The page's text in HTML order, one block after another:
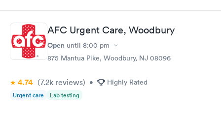
AFC Urgent Care, Woodbury
Open until 8:00 pm
875 Mantua Pike, Woodbury, NJ 08096
4.74 (7.2k reviews) • Highly Rated
Urgent care Lab testing